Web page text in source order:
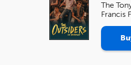
The
Francis